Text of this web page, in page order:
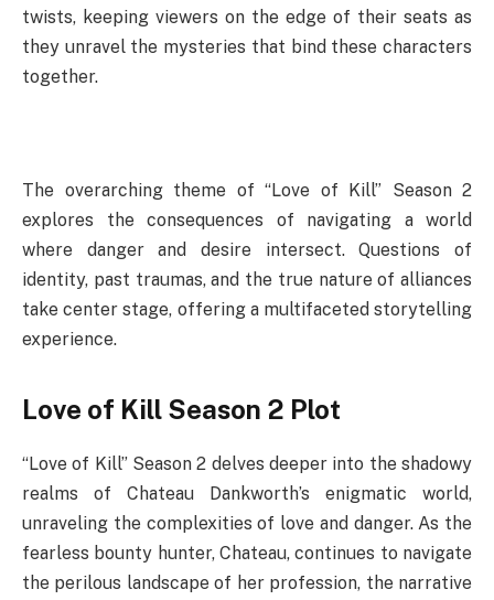
twists, keeping viewers on the edge of their seats as
they unravel the mysteries that bind these characters
together.
The overarching theme of “Love of Kill” Season 2
explores the consequences of navigating a world
where danger and desire intersect. Questions of
identity, past traumas, and the true nature of alliances
take center stage, offering a multifaceted storytelling
experience.
Love of Kill Season 2 Plot
“Love of Kill” Season 2 delves deeper into the shadowy
realms of Chateau Dankworth’s enigmatic world,
unraveling the complexities of love and danger. As the
fearless bounty hunter, Chateau, continues to navigate
the perilous landscape of her profession, the narrative